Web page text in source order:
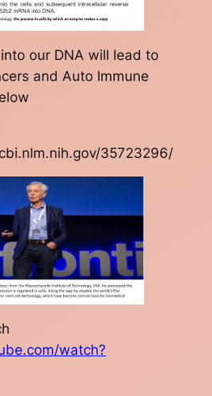
our DNA will lead to
and Auto Immune
35723296/
watch?